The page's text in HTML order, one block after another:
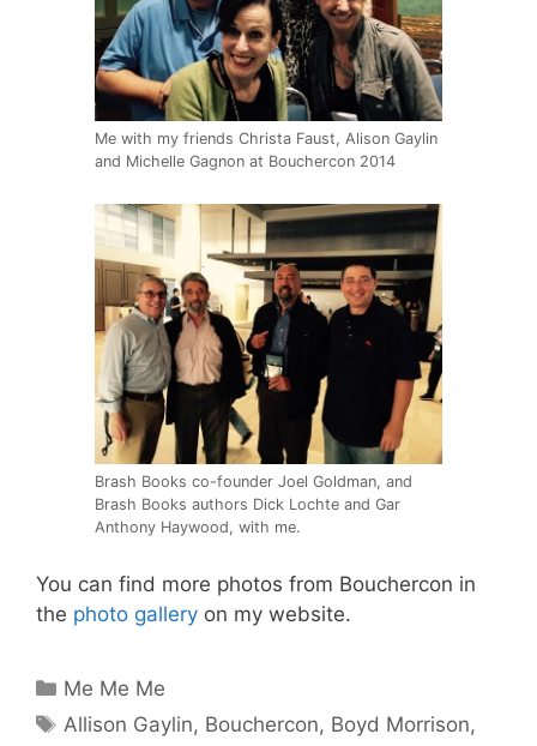
Me with my friends Christa Faust, Alison Gaylin
and Michelle Gagnon at Bouchercon 2014
Brash Books co-founder Joel Goldman, and
Brash Books authors Dick Lochte and Gar
Anthony Haywood, with me.
You can find more photos from Bouchercon in
the photo gallery on my website.
Categories
Me Me Me
Tags
Allison Gaylin, Bouchercon, Boyd Morrison,